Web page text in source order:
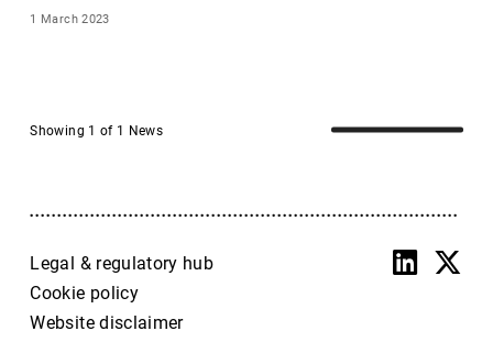
Altona Rare Earths Plc
Andrada Mining
Arc Minerals
Ariana Resources
Arrow Exploration
1 March 2023
Showing 1 of 1 News
Legal & regulatory hub
Cookie policy
Website disclaimer